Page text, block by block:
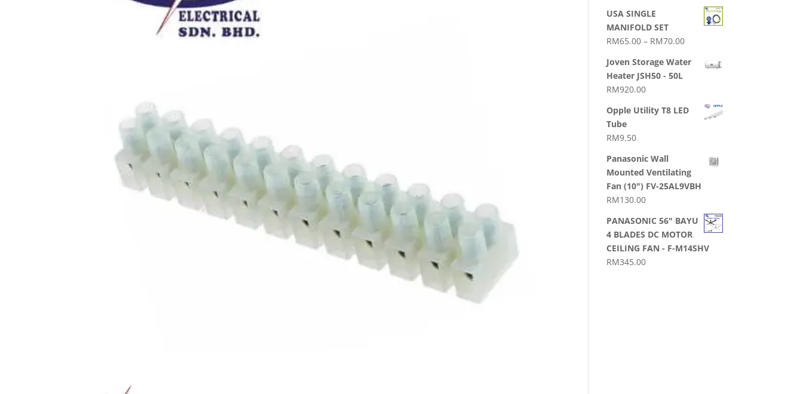
USA SINGLE
MANIFOLD SET
RM65.00 – RM70.00Price
RM65.00
Joven Storage Water
Heater JSH50 - 50L
RM920.00
Opple Utility T8 LED
Tube
RM9.50
Panasonic Wall
Mounted Ventilating
Fan (10") FV-25AL9VBH
RM130.00
PANASONIC 56" BAYU
4 BLADES DC MOTOR
CEILING FAN - F-M14SHV
RM345.00